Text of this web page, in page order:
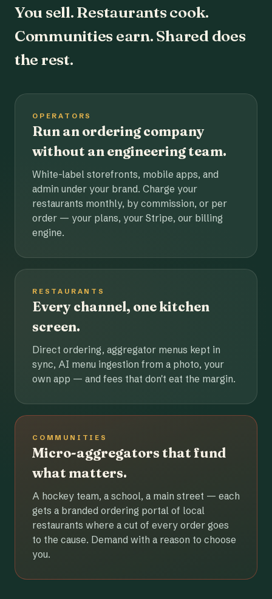
You sell. Restaurants cook.
Communities earn. Shared does
the rest.
OPERATORS
Run an ordering company
without an engineering team.
White-label storefronts, mobile apps, and
admin under your brand. Charge your
restaurants monthly, by commission, or per
order — your plans, your Stripe, our billing
engine.
RESTAURANTS
Every channel, one kitchen
screen.
Direct ordering, aggregator menus kept in
sync, AI menu ingestion from a photo, your
own app — and fees that don't eat the margin.
COMMUNITIES
Micro-aggregators that fund
what matters.
A hockey team, a school, a main street — each
gets a branded ordering portal of local
restaurants where a cut of every order goes
to the cause. Demand with a reason to choose
you.